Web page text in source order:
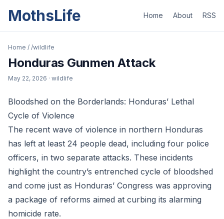
MothsLife Home About RSS
Home / /wildlife
Honduras Gunmen Attack
May 22, 2026 · wildlife
Bloodshed on the Borderlands: Honduras’ Lethal
Cycle of Violence
The recent wave of violence in northern Honduras
has left at least 24 people dead, including four police
officers, in two separate attacks. These incidents
highlight the country’s entrenched cycle of bloodshed
and come just as Honduras’ Congress was approving
a package of reforms aimed at curbing its alarming
homicide rate.